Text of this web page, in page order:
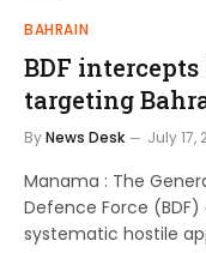
BAHRAIN
BDF
targeting
ByNews Desk July 17,
Manama : The
Defence Force
systematic hostile